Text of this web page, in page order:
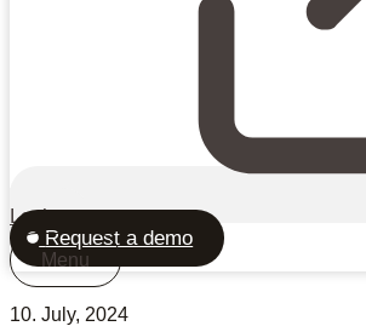
Login
Request a demo
Menu
10. July, 2024